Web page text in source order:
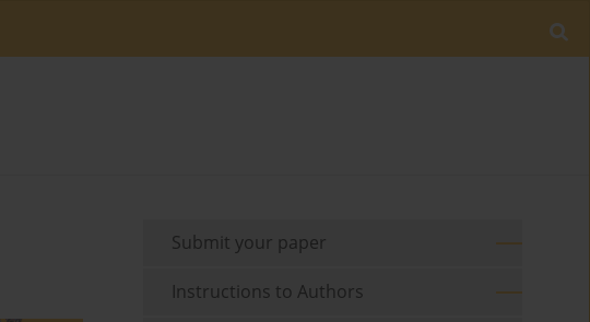
Submit your paper
Instructions to Authors